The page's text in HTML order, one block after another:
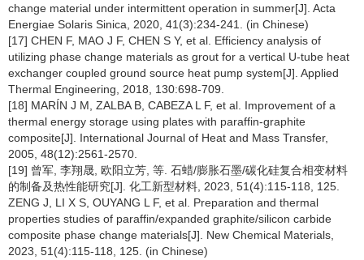
change material under intermittent operation in summer[J]. Acta
Energiae Solaris Sinica, 2020, 41(3):234-241. (in Chinese)
[17] CHEN F, MAO J F, CHEN S Y, et al. Efficiency analysis of
utilizing phase change materials as grout for a vertical U-tube heat
exchanger coupled ground source heat pump system[J]. Applied
Thermal Engineering, 2018, 130:698-709.
[18] MARÍN J M, ZALBA B, CABEZA L F, et al. Improvement of a
thermal energy storage using plates with paraffin-graphite
composite[J]. International Journal of Heat and Mass Transfer,
2005, 48(12):2561-2570.
[19] 曾军, 李翔晟, 欧阳立芳, 等. 石蜡/膨胀石墨/碳化硅复合相变材料
的制备及热性能研究[J]. 化工新型材料, 2023, 51(4):115-118, 125.
ZENG J, LI X S, OUYANG L F, et al. Preparation and thermal
properties studies of paraffin/expanded graphite/silicon carbide
composite phase change materials[J]. New Chemical Materials,
2023, 51(4):115-118, 125. (in Chinese)